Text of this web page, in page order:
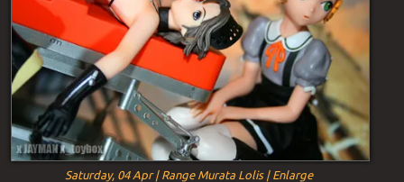
Saturday, 04 Apr | Range Murata Lolis | Enlarge